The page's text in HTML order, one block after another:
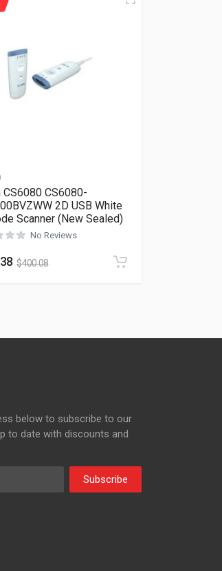
CS6080 CS6080-
2D USB White
Scanner (New Sealed)
No Reviews
$400.08
below to subscribe to our
to date with discounts and
Subscribe